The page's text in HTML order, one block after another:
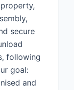
secure
following
goal:
and